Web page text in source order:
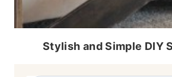
Stylish and Simple DIY